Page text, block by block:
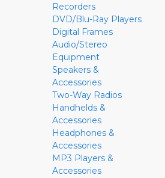
Recorders
DVD/Blu-Ray Players
Digital Frames
Audio/Stereo
Equipment
Speakers &
Accessories
Two-Way Radios
Handhelds &
Accessories
Headphones &
Accessories
MP3 Players &
Accessories